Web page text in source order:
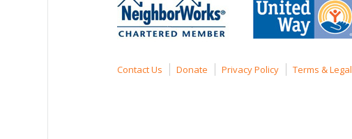
Contact Us Donate Privacy Policy Terms & Legal